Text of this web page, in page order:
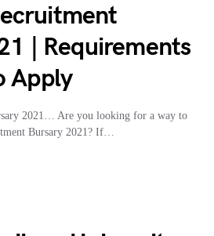
| Requirements
Apply
2021… Are you looking for a way to
Bursary 2021? If…